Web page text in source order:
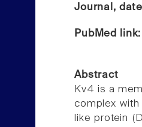
Journal,
PubMed
Abstract
Kv4 is a
complex
like protein